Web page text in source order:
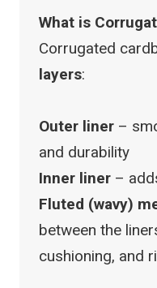
What is
Corrugated
layers:
Outer liner –
and durability
Inner liner –
Fluted (wavy)
between the
cushioning, and